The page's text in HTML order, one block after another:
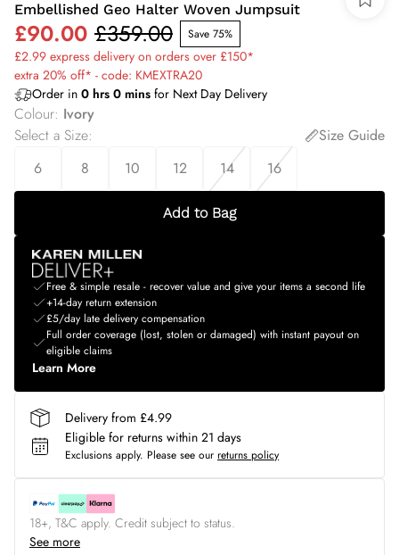
Embellished Geo Halter Woven Jumpsuit
£90.00 £359.00 Save 75%
£2.99 express delivery on orders over £150*
extra 20% off* - code: KMEXTRA20
Order in 0 hrs 0 mins for Next Day Delivery
Colour: Ivory
Select a Size:
Size Guide
6
8 10 12 14 16
Add to Bag
Free & simple resale - recover value and give your items a second life
+14-day return extension
£5/day late delivery compensation
Full order coverage (lost, stolen or damaged) with instant payout on
eligible claims
Learn More
Delivery from £4.99
Eligible for returns within 21 days
Exclusions apply. Please see our returns policy
18+, T&C apply. Credit subject to status.
See more